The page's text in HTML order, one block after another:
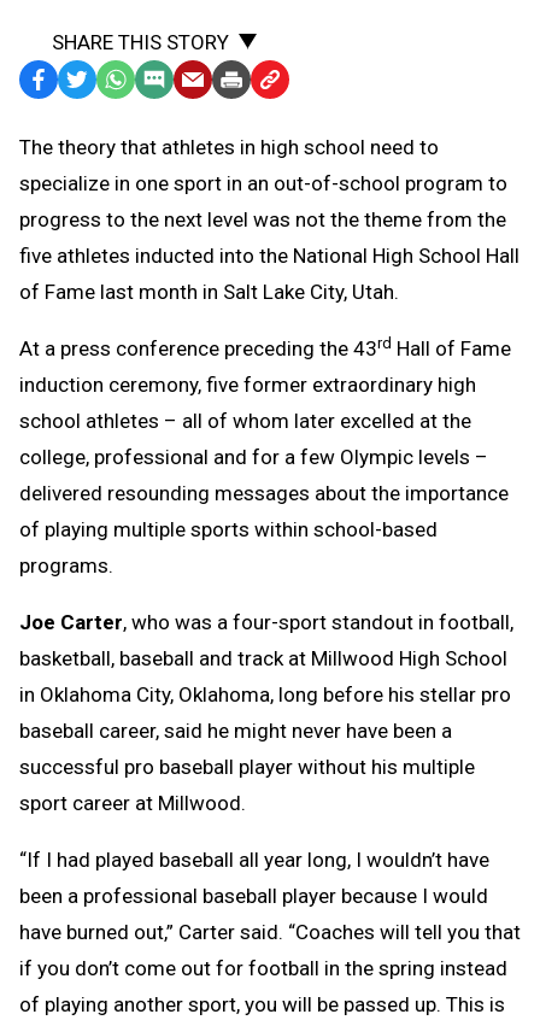
SHARE THIS STORY
Facebook
TwitterWhatsApp
SMS
Message
EmailPrint Copy
to
Clipboard
The theory that athletes in high school need to
specialize in one sport in an out-of-school program to
progress to the next level was not the theme from the
five athletes inducted into the National High School Hall
of Fame last month in Salt Lake City, Utah.
At a press conference preceding the 43rd Hall of Fame
induction ceremony, five former extraordinary high
school athletes – all of whom later excelled at the
college, professional and for a few Olympic levels –
delivered resounding messages about the importance
of playing multiple sports within school-based
programs.
Joe Carter, who was a four-sport standout in football,
basketball, baseball and track at Millwood High School
in Oklahoma City, Oklahoma, long before his stellar pro
baseball career, said he might never have been a
successful pro baseball player without his multiple
sport career at Millwood.
“If I had played baseball all year long, I wouldn’t have
been a professional baseball player because I would
have burned out,” Carter said. “Coaches will tell you that
if you don’t come out for football in the spring instead
of playing another sport, you will be passed up. This is